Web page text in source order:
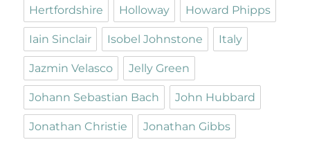
Hertfordshire Holloway Howard Phipps
Iain Sinclair Isobel Johnstone Italy
Jazmin Velasco Jelly Green
Johann Sebastian Bach John Hubbard
Jonathan Christie Jonathan Gibbs